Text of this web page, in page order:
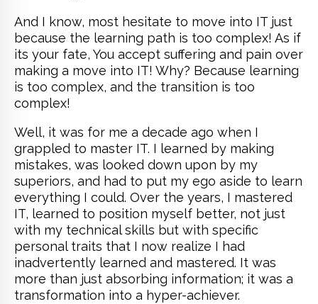
And I know, most hesitate to move into IT just
because the learning path is too complex! As if
its your fate, You accept suffering and pain over
making a move into IT! Why? Because learning
is too complex, and the transition is too
complex!
Well, it was for me a decade ago when I
grappled to master IT. I learned by making
mistakes, was looked down upon by my
superiors, and had to put my ego aside to learn
everything I could. Over the years, I mastered
IT, learned to position myself better, not just
with my technical skills but with specific
personal traits that I now realize I had
inadvertently learned and mastered. It was
more than just absorbing information; it was a
transformation into a hyper-achiever.